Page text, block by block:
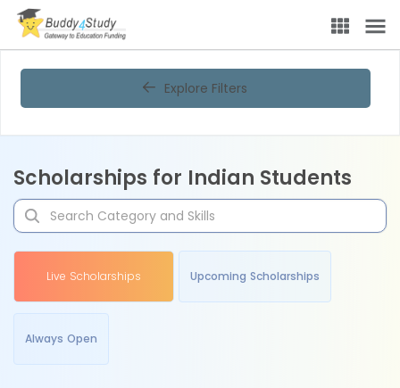
Explore Filters
Scholarships for Indian Students
Live Scholarships Upcoming Scholarships
Always Open